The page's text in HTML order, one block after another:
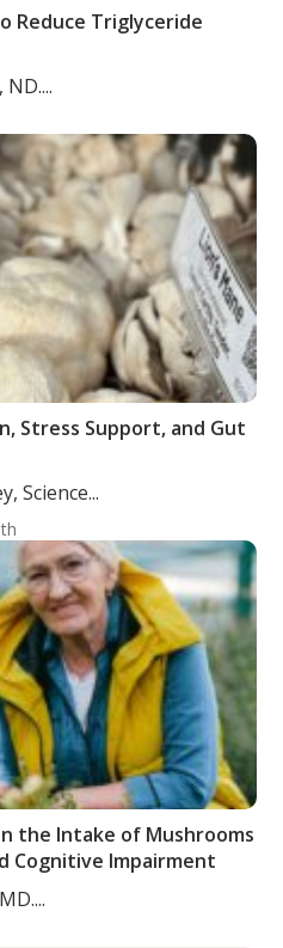
Reduce Triglyceride
Stress Support, and Gut
Science...
the Intake of Mushrooms
Cognitive Impairment